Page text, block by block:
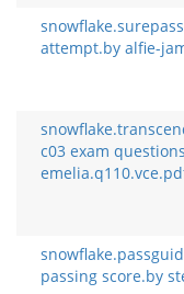
attempt.by alfie-
c03 exam
passing score.by